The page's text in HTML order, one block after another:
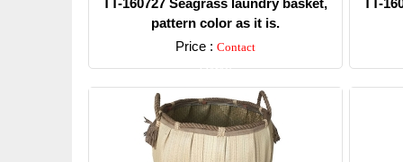
TT-160727 Seagrass laundry basket,
pattern color as it is.
Price : Contact
Detail
TT-